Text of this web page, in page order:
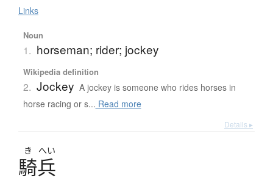
Links
Noun
1. horseman; rider; jockey
Wikipedia definition
2. Jockey A jockey is someone who rides horses in
horse racing or s... Read more
Details ▸
き へい
騎兵